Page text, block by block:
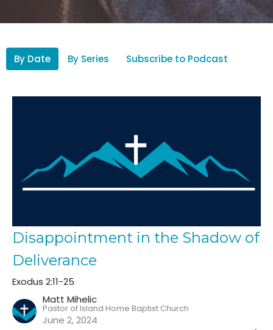
By Date By Series Subscribe to Podcast
Disappointment in the Shadow of
Deliverance
Exodus 2:11-25
Matt Mihelic
Pastor of Island Home Baptist Church
June 2, 2024